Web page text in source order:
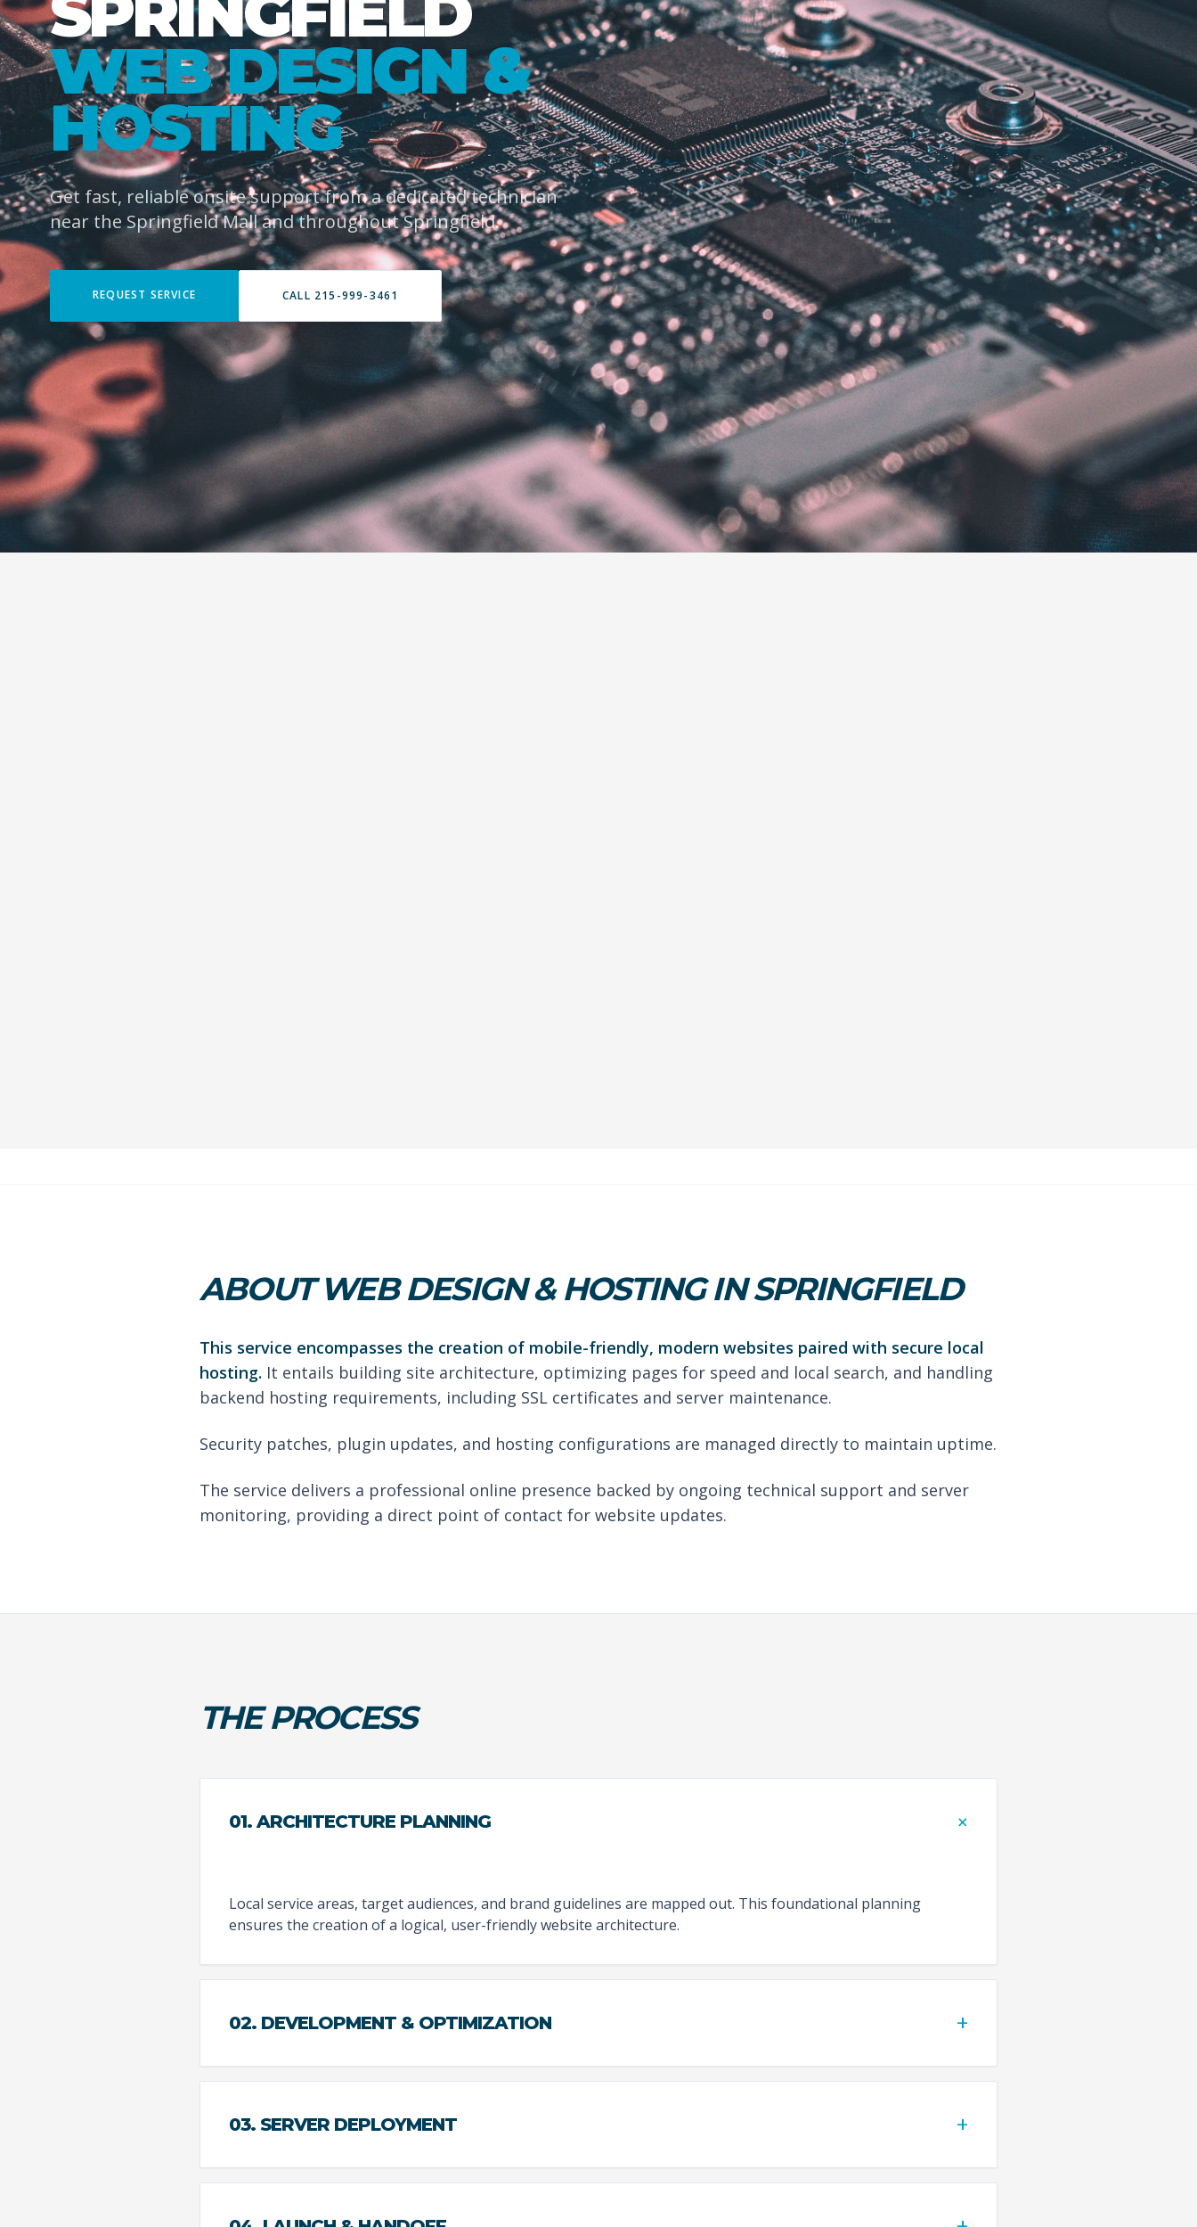
WEB DESIGN &
HOSTING
Get fast, reliable onsite support from a dedicated technician
near the Springfield Mall and throughout Springfield.
REQUEST SERVICE CALL 215-999-3461
ABOUT WEB DESIGN & HOSTING IN SPRINGFIELD
This service encompasses the creation of mobile-friendly, modern websites paired with secure local
hosting. It entails building site architecture, optimizing pages for speed and local search, and handling
backend hosting requirements, including SSL certificates and server maintenance.
Security patches, plugin updates, and hosting configurations are managed directly to maintain uptime.
The service delivers a professional online presence backed by ongoing technical support and server
monitoring, providing a direct point of contact for website updates.
THE PROCESS
01. ARCHITECTURE PLANNING +
Local service areas, target audiences, and brand guidelines are mapped out. This foundational planning
ensures the creation of a logical, user-friendly website architecture.
02. DEVELOPMENT & OPTIMIZATION +
03. SERVER DEPLOYMENT +